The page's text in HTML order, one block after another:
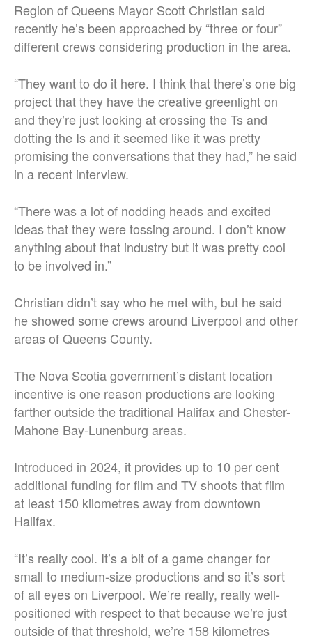
Region of Queens Mayor Scott Christian said
recently he’s been approached by “three or four”
different crews considering production in the area.
“They want to do it here. I think that there’s one big
project that they have the creative greenlight on
and they’re just looking at crossing the Ts and
dotting the Is and it seemed like it was pretty
promising the conversations that they had,” he said
in a recent interview.
“There was a lot of nodding heads and excited
ideas that they were tossing around. I don’t know
anything about that industry but it was pretty cool
to be involved in.”
Christian didn’t say who he met with, but he said
he showed some crews around Liverpool and other
areas of Queens County.
The Nova Scotia government’s distant location
incentive is one reason productions are looking
farther outside the traditional Halifax and Chester-
Mahone Bay-Lunenburg areas.
Introduced in 2024, it provides up to 10 per cent
additional funding for film and TV shoots that film
at least 150 kilometres away from downtown
Halifax.
“It’s really cool. It’s a bit of a game changer for
small to medium-size productions and so it’s sort
of all eyes on Liverpool. We’re really, really well-
positioned with respect to that because we’re just
outside of that threshold, we’re 158 kilometres